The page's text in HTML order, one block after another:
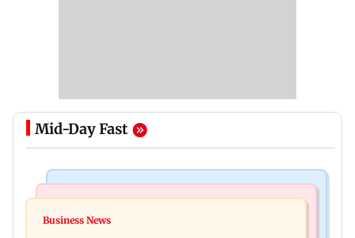
Mid-Day Fast
Latur court sentences man to 20 years in jail for
Business News